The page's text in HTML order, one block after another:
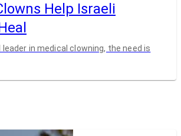
Help Israeli
leader in medical clowning, the need is